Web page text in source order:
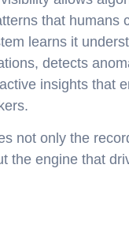
that humans
learns it
detects
insights that
not only the
the engine that